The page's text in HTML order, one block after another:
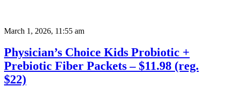
March 1, 2026, 11:55 am
Physician’s Choice Kids Probiotic +
Prebiotic Fiber Packets – $11.98 (reg.
$22)